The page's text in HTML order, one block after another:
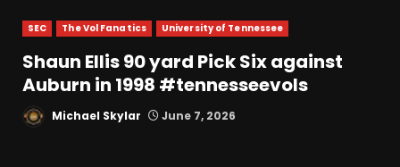
SEC The Vol Fanatics University of Tennessee
Shaun Ellis 90 yard Pick Six against
Auburn in 1998 #tennesseevols
Michael Skylar June 7, 2026